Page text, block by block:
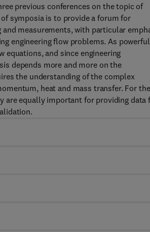
previous conferences on the topic of
symposia is to provide a forum for
measurements, with particular
engineering flow problems. As powerful
equations, and since engineering
depends more and more on the
the understanding of the complex
heat and mass transfer. For the
are equally important for providing data